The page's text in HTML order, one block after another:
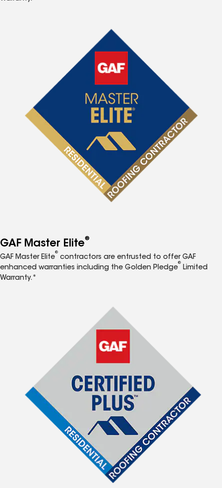
GAF Master Elite®
GAF Master Elite
®
contractors are entrusted to offer GAF
enhanced warranties including the Golden Pledge
®
Limited
Warranty.*